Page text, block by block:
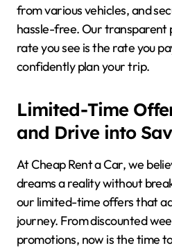
from various vehicles, and
hassle-free. Our transparent
rate you see is the rate you
confidently plan your trip.
Limited-Time
and Drive into
At Cheap Rent a Car, we
dreams a reality without
our limited-time offers that
journey. From discounted
promotions, now is the time